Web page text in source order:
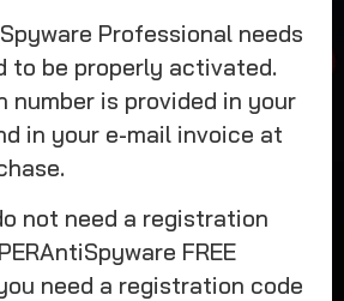
Professional needs
to be properly activated.
number is provided in your
in your e-mail invoice at
not need a registration
FREE
need a registration code